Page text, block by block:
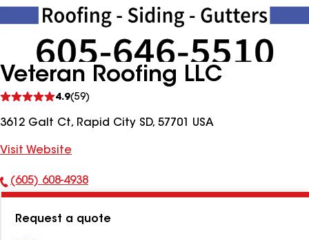
Veteran Roofing LLC
4.9(59)
reviews
3612 Galt Ct, Rapid City SD, 57701 USA
Visit Website
Phone
(605) 608-4938
Request a quote